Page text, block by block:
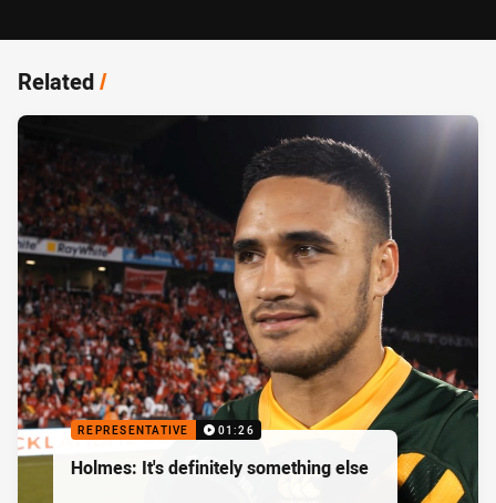
Related/
REPRESENTATIVE 01:26
Holmes: It's definitely something else